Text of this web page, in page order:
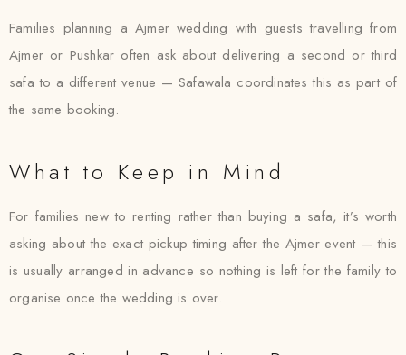
Families planning a Ajmer wedding with guests travelling from
Ajmer or Pushkar often ask about delivering a second or third
safa to a different venue — Safawala coordinates this as part of
the same booking.
What to Keep in Mind
For families new to renting rather than buying a safa, it’s worth
asking about the exact pickup timing after the Ajmer event — this
is usually arranged in advance so nothing is left for the family to
organise once the wedding is over.